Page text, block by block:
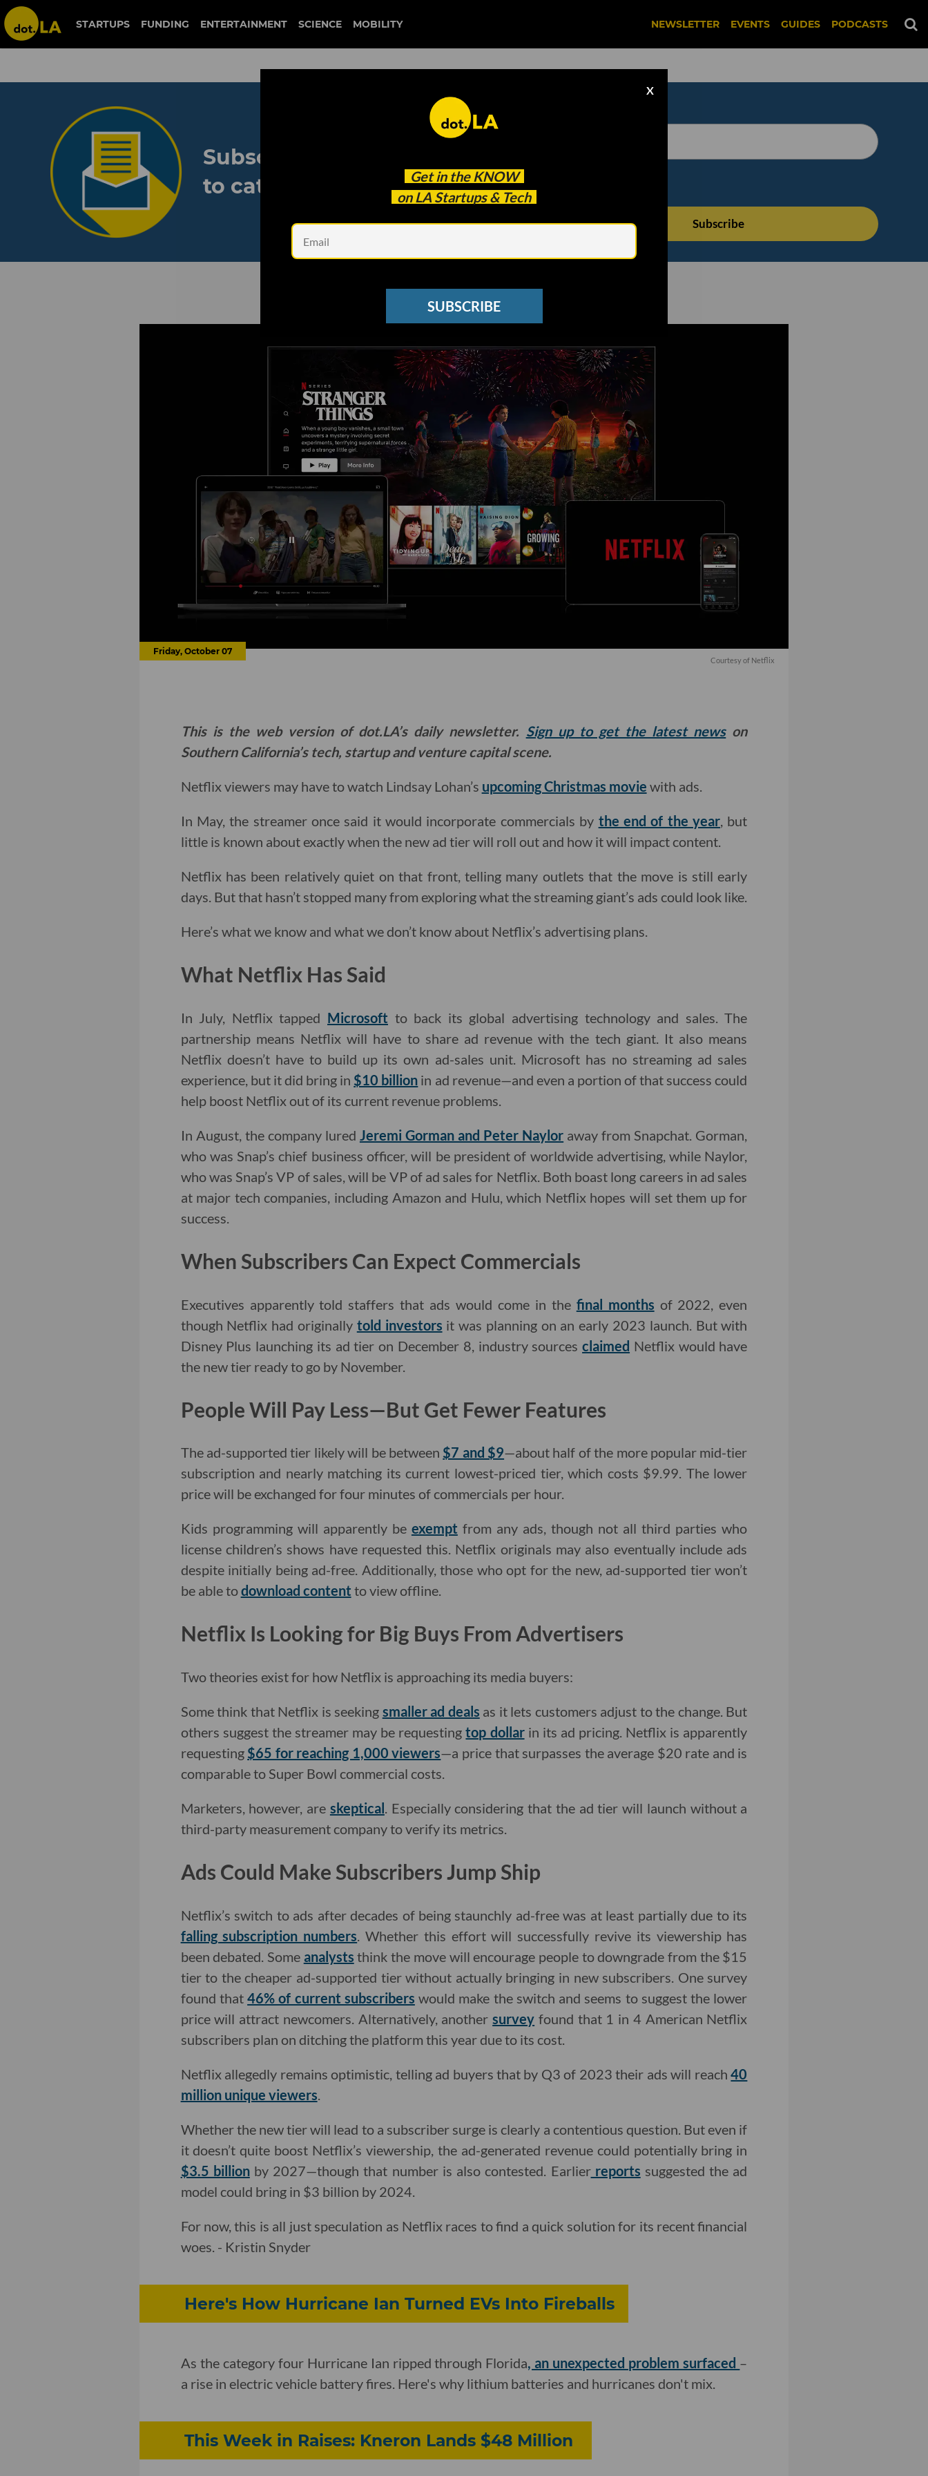
STARTUPS FUNDING ENTERTAINMENT SCIENCE MOBILITY NEWSLETTER EVENTS GUIDES PODCASTS
Get in the KNOW
on LA Startups & Tech
X
SUBSCRIBE
Subscribe to our newsletter
to catch every headline.
See other Newsletters
Friday, October 07
Courtesy of Netflix
This is the web version of dot.LA’s daily newsletter. Sign up to get the latest newson
Southern California’s tech, startup and venture capital scene.
Netflix viewers may have to watch Lindsay Lohan’s upcoming Christmas movie with ads.
In May, the streamer once said it would incorporate commercials by the end of the year, but
little is known about exactly when the new ad tier will roll out and how it will impact content.
Netflix has been relatively quiet on that front, telling many outlets that the move is still early
days. But that hasn’t stopped many from exploring what the streaming giant’s ads could look like.
Here’s what we know and what we don’t know about Netflix’s advertising plans.
What Netflix Has Said
In July, Netflix tapped Microsoft to back its global advertising technology and sales. The
partnership means Netflix will have to share ad revenue with the tech giant. It also means
Netflix doesn’t have to build up its own ad-sales unit. Microsoft has no streaming ad sales
experience, but it did bring in $10 billion in ad revenue—and even a portion of that success could
help boost Netflix out of its current revenue problems.
In August, the company lured Jeremi Gorman and Peter Naylor away from Snapchat. Gorman,
who was Snap’s chief business officer, will be president of worldwide advertising, while Naylor,
who was Snap’s VP of sales, will be VP of ad sales for Netflix. Both boast long careers in ad sales
at major tech companies, including Amazon and Hulu, which Netflix hopes will set them up for
success.
When Subscribers Can Expect Commercials
Executives apparently told staffers that ads would come in the final months of 2022, even
though Netflix had originally told investors it was planning on an early 2023 launch. But with
Disney Plus launching its ad tier on December 8, industry sourcesclaimed Netflix would have
the new tier ready to go by November.
People Will Pay Less—But Get Fewer Features
The ad-supported tier likely will be between $7 and $9—about half of the more popular mid-tier
subscription and nearly matching its current lowest-priced tier, which costs $9.99. The lower
price will be exchanged for four minutes of commercials per hour.
Kids programming will apparently be exempt from any ads, though not all third parties who
license children’s shows have requested this. Netflix originals may also eventually include ads
despite initially being ad-free. Additionally, those who opt for the new, ad-supported tier won’t
be able todownload content to view offline.
Netflix Is Looking for Big Buys From Advertisers
Two theories exist for how Netflix is approaching its media buyers:
Some think that Netflix is seeking smaller ad deals as it lets customers adjust to the change. But
others suggest the streamer may be requestingtop dollarin its ad pricing. Netflix is apparently
requesting $65 for reaching 1,000 viewers—a price that surpasses the average $20 rate and is
comparable to Super Bowl commercial costs.
Marketers, however, are skeptical. Especially considering that the ad tier will launch without a
third-party measurement company to verify its metrics.
Ads Could Make Subscribers Jump Ship
Netflix’s switch to ads after decades of being staunchly ad-free was at least partially due to its
falling subscription numbers. Whether this effort will successfully revive its viewership has
been debated. Some analysts think the move will encourage people to downgrade from the $15
tier to the cheaper ad-supported tier without actually bringing in new subscribers. One survey
found that46% of current subscribers would make the switch and seems to suggest the lower
price will attract newcomers. Alternatively, anothersurvey found that 1 in 4 American Netflix
subscribers plan on ditching the platform this year due to its cost.
Netflix allegedly remains optimistic, telling ad buyers that by Q3 of 2023 their ads will reach40
million unique viewers.
Whether the new tier will lead to a subscriber surge is clearly a contentious question. But even if
it doesn’t quite boost Netflix’s viewership, the ad-generated revenue could potentially bring in
$3.5 billionby 2027—though that number is also contested. Earlierreports suggested the ad
model could bring in $3 billion by 2024.
For now, this is all just speculation as Netflix races to find a quick solution for its recent financial
woes. - Kristin Snyder
Here's How Hurricane Ian Turned EVs Into Fireballs
As the category four Hurricane Ian ripped through Florida, an unexpected problem surfaced –
a rise in electric vehicle battery fires. Here's why lithium batteries and hurricanes don't mix.
This Week in Raises: Kneron Lands $48 Million